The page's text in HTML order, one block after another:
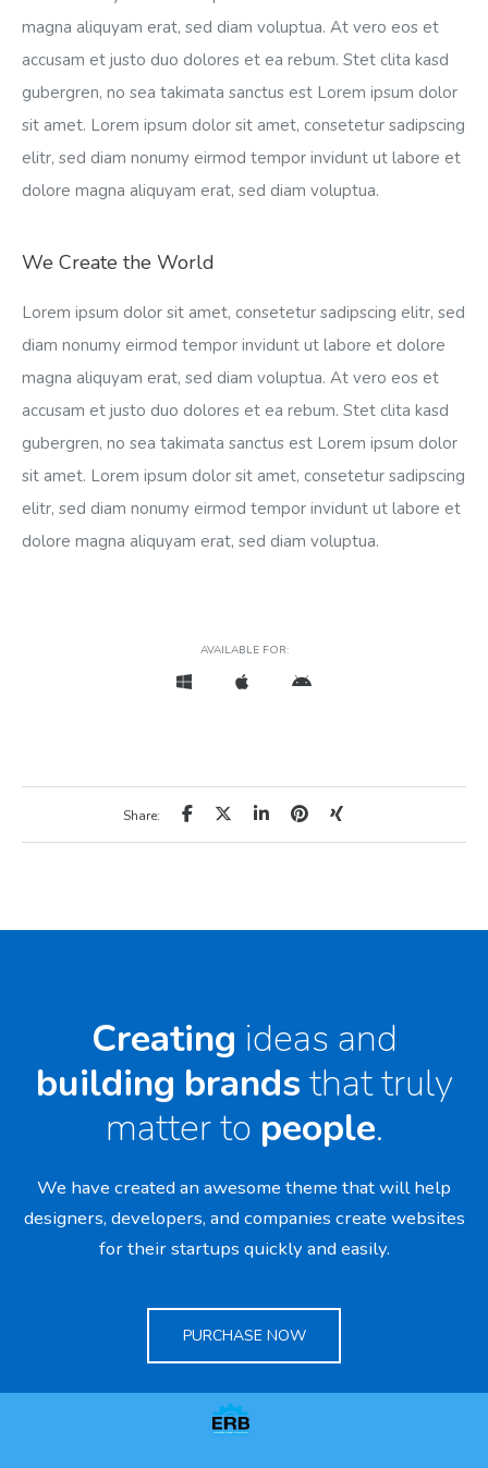
magna aliquyam erat, sed diam voluptua. At vero eos et
accusam et justo duo dolores et ea rebum. Stet clita kasd
gubergren, no sea takimata sanctus est Lorem ipsum dolor
sit amet. Lorem ipsum dolor sit amet, consetetur sadipscing
elitr, sed diam nonumy eirmod tempor invidunt ut labore et
dolore magna aliquyam erat, sed diam voluptua.
We Create the World
Lorem ipsum dolor sit amet, consetetur sadipscing elitr, sed
diam nonumy eirmod tempor invidunt ut labore et dolore
magna aliquyam erat, sed diam voluptua. At vero eos et
accusam et justo duo dolores et ea rebum. Stet clita kasd
gubergren, no sea takimata sanctus est Lorem ipsum dolor
sit amet. Lorem ipsum dolor sit amet, consetetur sadipscing
elitr, sed diam nonumy eirmod tempor invidunt ut labore et
dolore magna aliquyam erat, sed diam voluptua.
AVAILABLE FOR:
Share:
Creating ideas and
building brandsthat truly
matter to people.
We have created an awesome theme that will help
designers, developers, and companies create websites
for their startups quickly and easily.
PURCHASE NOW